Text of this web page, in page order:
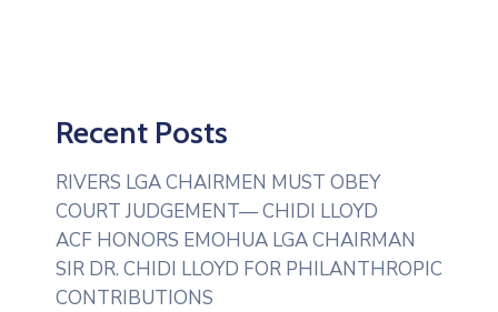
Recent Posts
RIVERS LGA CHAIRMEN MUST OBEY
COURT JUDGEMENT— CHIDI LLOYD
ACF HONORS EMOHUA LGA CHAIRMAN
SIR DR. CHIDI LLOYD FOR PHILANTHROPIC
CONTRIBUTIONS